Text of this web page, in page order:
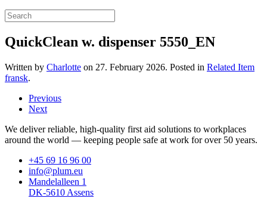
QuickClean w. dispenser 5550_EN
Written by Charlotte on 27. February 2026. Posted in Related Item
fransk.
Previous
Next
We deliver reliable, high-quality first aid solutions to workplaces
around the world — keeping people safe at work for over 50 years.
+45 69 16 96 00
info@plum.eu
Mandelalleen 1
DK-5610 Assens